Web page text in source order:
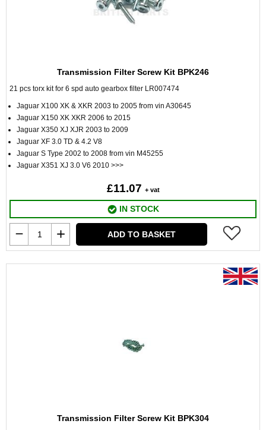
Transmission Filter Screw Kit BPK246
21 pcs torx kit for 6 spd auto gearbox filter LR007474
Jaguar X100 XK & XKR 2003 to 2005 from vin A30645
Jaguar X150 XK XKR 2006 to 2015
Jaguar X350 XJ XJR 2003 to 2009
Jaguar XF 3.0 TD & 4.2 V8
Jaguar S Type 2002 to 2008 from vin M45255
Jaguar X351 XJ 3.0 V6 2010 >>>
£11.07 + vat
IN STOCK
ADD TO BASKET
Transmission Filter Screw Kit BPK304